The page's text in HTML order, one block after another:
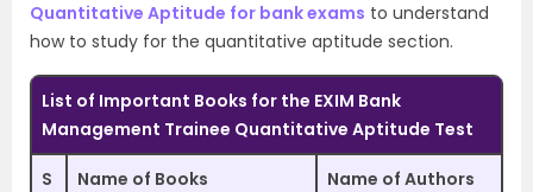
Quantitative Aptitude for bank exams to understand
how to study for the quantitative aptitude section.
List of Important Books for the EXIM Bank
Management Trainee Quantitative Aptitude Test
S
Name of Books
Name of Authors